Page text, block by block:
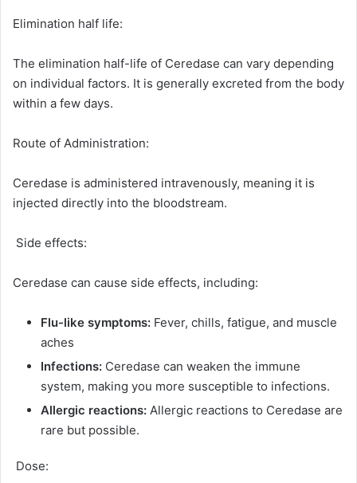
Elimination half life:
The elimination half-life of Ceredase can vary depending
on individual factors. It is generally excreted from the body
within a few days.
Route of Administration:
Ceredase is administered intravenously, meaning it is
injected directly into the bloodstream.
Side effects:
Ceredase can cause side effects, including:
Flu-like symptoms: Fever, chills, fatigue, and muscle
aches
Infections: Ceredase can weaken the immune
system, making you more susceptible to infections.
Allergic reactions: Allergic reactions to Ceredase are
rare but possible.
Dose: